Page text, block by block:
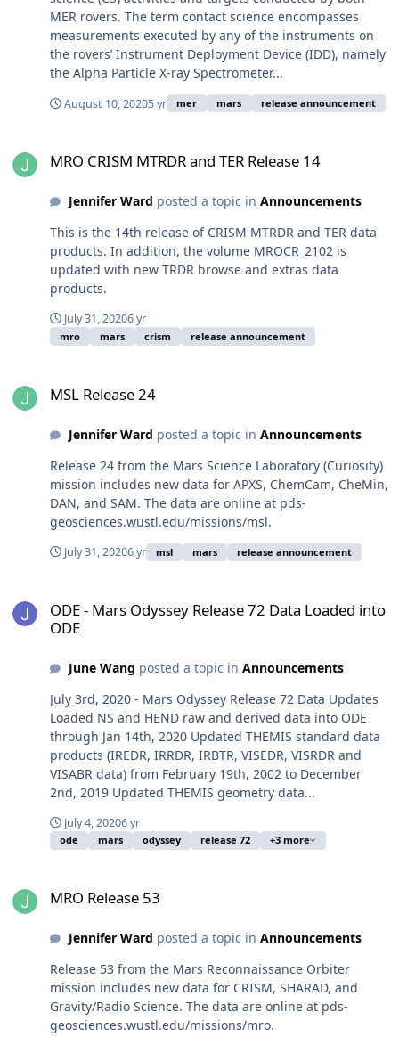
MER rovers. The term contact science encompasses
measurements executed by any of the instruments on
the rovers’ Instrument Deployment Device (IDD), namely
the Alpha Particle X-ray Spectrometer...
August 10, 20205 yr mer mars release announcement
MRO CRISM MTRDR and TER Release 14
Jennifer Ward posted a topic in Announcements
This is the 14th release of CRISM MTRDR and TER data
products. In addition, the volume MROCR_2102 is
updated with new TRDR browse and extras data
products.
July 31, 20206 yr
mro mars crism release announcement
MSL Release 24
Jennifer Ward posted a topic in Announcements
Release 24 from the Mars Science Laboratory (Curiosity)
mission includes new data for APXS, ChemCam, CheMin,
DAN, and SAM. The data are online at pds-
geosciences.wustl.edu/missions/msl.
July 31, 20206 yr msl mars release announcement
ODE - Mars Odyssey Release 72 Data Loaded into
ODE
June Wang posted a topic in Announcements
July 3rd, 2020 - Mars Odyssey Release 72 Data Updates
Loaded NS and HEND raw and derived data into ODE
through Jan 14th, 2020 Updated THEMIS standard data
products (IREDR, IRRDR, IRBTR, VISEDR, VISRDR and
VISABR data) from February 19th, 2002 to December
2nd, 2019 Updated THEMIS geometry data...
July 4, 20206 yr
ode mars odyssey release 72 +3 more
MRO Release 53
Jennifer Ward posted a topic in Announcements
Release 53 from the Mars Reconnaissance Orbiter
mission includes new data for CRISM, SHARAD, and
Gravity/Radio Science. The data are online at pds-
geosciences.wustl.edu/missions/mro.